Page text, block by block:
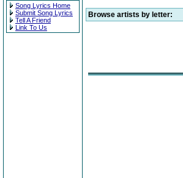
Song Lyrics Home
Submit Song Lyrics
Tell A Friend
Link To Us
Browse artists by letter: